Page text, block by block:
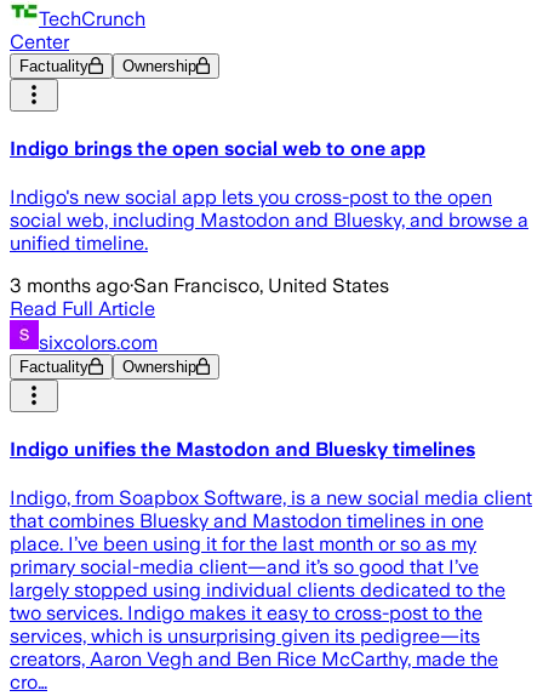
TechCrunch
Center
Factuality Ownership
Indigo brings the open social web to one app
Indigo's new social app lets you cross-post to the open
social web, including Mastodon and Bluesky, and browse a
unified timeline.
3 months ago·San Francisco, United States
Read Full Article
sixcolors.com
Factuality Ownership
Indigo unifies the Mastodon and Bluesky timelines
Indigo, from Soapbox Software, is a new social media client
that combines Bluesky and Mastodon timelines in one
place. I’ve been using it for the last month or so as my
primary social-media client—and it’s so good that I’ve
largely stopped using individual clients dedicated to the
two services. Indigo makes it easy to cross-post to the
services, which is unsurprising given its pedigree—its
creators, Aaron Vegh and Ben Rice McCarthy, made the
cro…